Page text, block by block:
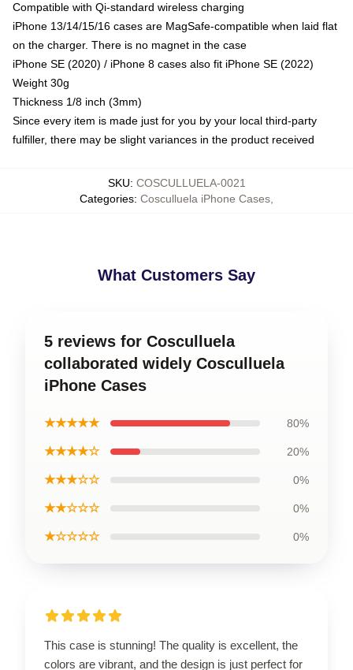
Compatible with Qi-standard wireless charging
iPhone 13/14/15/16 cases are MagSafe-compatible when laid flat
on the charger. There is no magnet in the case
iPhone SE (2020) / iPhone 8 cases also fit iPhone SE (2022)
Weight 30g
Thickness 1/8 inch (3mm)
Since every item is made just for you by your local third-party
fulfiller, there may be slight variances in the product received
SKU: COSCULLUELA-0021
Categories: Cosculluela iPhone Cases,
What Customers Say
5 reviews for Cosculluela
collaborated widely Cosculluela
iPhone Cases
★★★★★ 80%
★★★★☆ 20%
★★★☆☆ 0%
★★☆☆☆ 0%
★☆☆☆☆ 0%
This case is stunning! The quality is excellent, the
colors are vibrant, and the design is just perfect for